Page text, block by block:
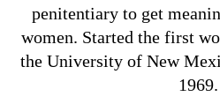
penitentiary to get
women. Started the first
the University of New
1969.